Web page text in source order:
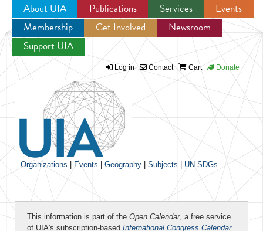
Jump to navigation
About UIA Publications Services
Events
Membership
Get Involved
Newsroom
Support UIA
Log in Contact Cart Donate
Organizations Events Geography Subjects UN SDGs
This information is part of the Open Calendar, a free service
of UIA's subscription-based International Congress Calendar